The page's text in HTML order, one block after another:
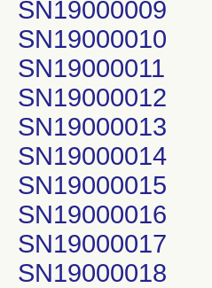
SN19000009
SN19000010
SN19000011
SN19000012
SN19000013
SN19000014
SN19000015
SN19000016
SN19000017
SN19000018